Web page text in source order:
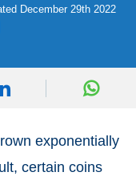
December 29th 2022
exponentially
certain coins